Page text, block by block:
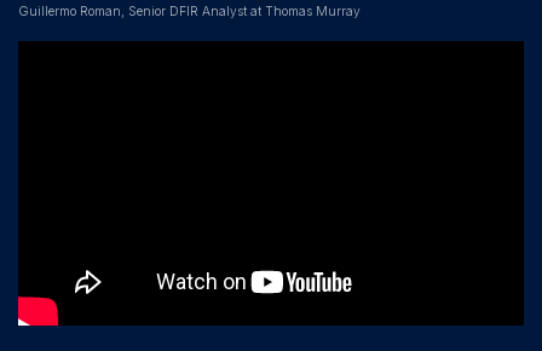
Guillermo Roman, Senior DFIR Analyst at Thomas Murray